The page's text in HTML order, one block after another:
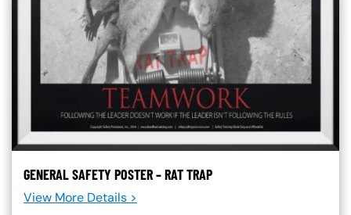
GENERAL SAFETY POSTER – RAT TRAP
View More Details >